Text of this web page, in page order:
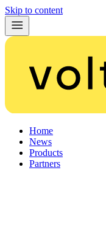
Skip to content
Home
News
Products
Partners